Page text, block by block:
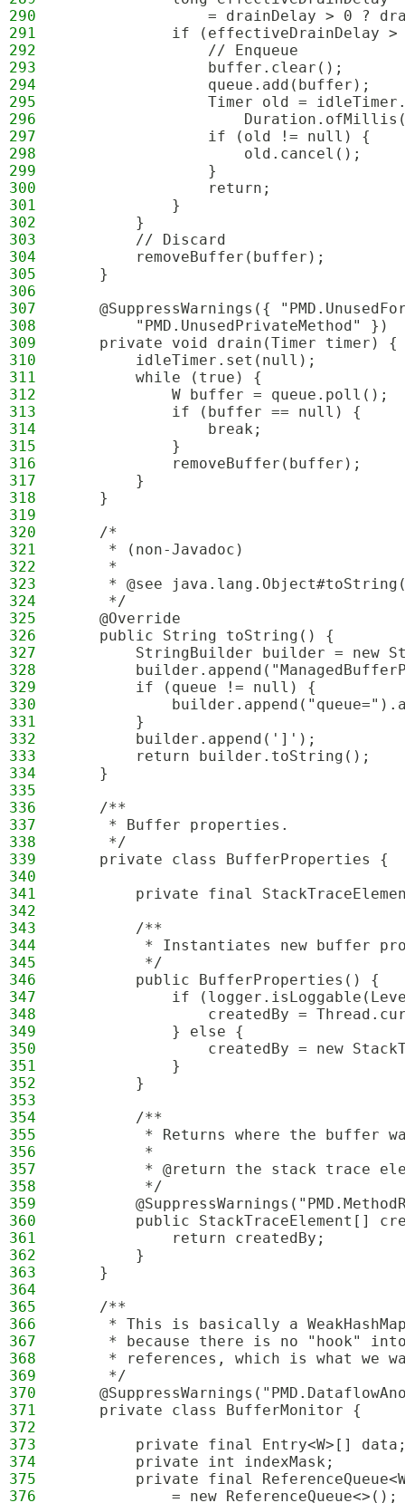
290
= drainDelay > 0 ?
291
if (effectiveDrainDelay >
292
                // Enqueue
293
                buffer.clear();
294
                queue.add(buffer);
295
Timer old =
296
297
                if (old != null) {
298
                    old.cancel();
299
                }
300
                return;
301
            }
302
        }
303
        // Discard
304
        removeBuffer(buffer);
305
    }
306
307
@SuppressWarnings({
308
        "PMD.UnusedPrivateMethod" })
309
    private void drain(Timer timer) {
310
        idleTimer.set(null);
311
        while (true) {
312
            W buffer = queue.poll();
313
            if (buffer == null) {
314
                break;
315
            }
316
            removeBuffer(buffer);
317
        }
318
    }
319
320
    /*
321
     * (non-Javadoc)
322
     *
323
* @see
324
     */
325
    @Override
326
    public String toString() {
327
StringBuilder builder = new
328
329
        if (queue != null) {
330
331
        }
332
        builder.append(']');
333
        return builder.toString();
334
    }
335
336
    /**
337
     * Buffer properties.
338
     */
339
    private class BufferProperties {
340
341
private final
342
343
        /**
344
* Instantiates new buffer
345
         */
346
        public BufferProperties() {
347
if
348
createdBy =
349
            } else {
350
createdBy = new
351
            }
352
        }
353
354
        /**
355
* Returns where the buffer
356
         *
357
* @return the stack trace
358
         */
359
360
public StackTraceElement[]
361
            return createdBy;
362
        }
363
    }
364
365
    /**
366
* This is basically a
367
* because there is no "hook"
368
* references, which is what we
369
     */
370
371
    private class BufferMonitor {
372
373
private final Entry<W>[]
374
        private int indexMask;
375
private final
376
            = new ReferenceQueue<>();